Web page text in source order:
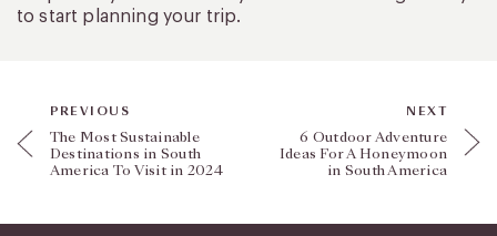
to start planning your trip.
PREVIOUS
The Most Sustainable
Destinations in South
America To Visit in 2024
NEXT
6 Outdoor Adventure
Ideas For A Honeymoon
in South America